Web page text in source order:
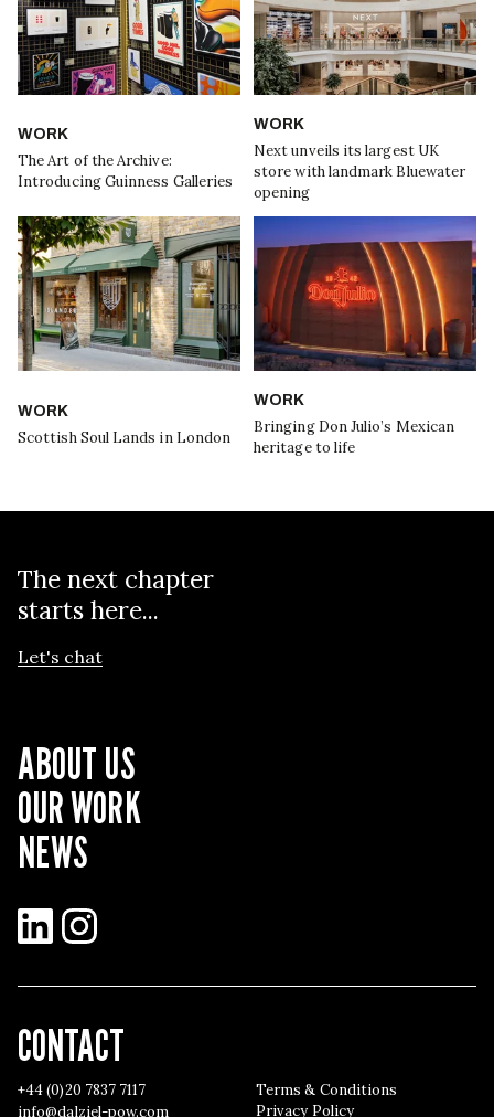
WORK
The Art of the Archive:
Introducing Guinness Galleries
WORK
Next unveils its largest UK
store with landmark Bluewater
opening
WORK
Scottish Soul Lands in London
WORK
Bringing Don Julio’s Mexican
heritage to life
The next chapter
starts here...
Let's chat
ABOUT US
OUR WORK
NEWS
LinkedInInstagram
CONTACT
+44 (0)20 7837 7117
info@dalziel-pow.com
Terms & Conditions
Privacy Policy